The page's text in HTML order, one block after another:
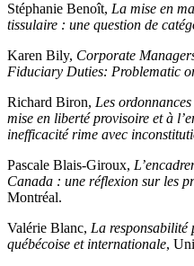
Stéphanie Benoît, La mise en
tissulaire : une question de
Karen Bily, Corporate
Fiduciary Duties: Problematic
Richard Biron, Les
mise en liberté provisoire et à
inefficacité rime avec
Pascale Blais-Giroux,
Canada : une réflexion sur les
Montréal.
Valérie Blanc, La responsabilité
québécoise et internationale,